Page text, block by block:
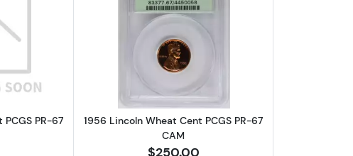
67 RDabout1955 Lincoln Wheat Cent PCGS PR-67 RD
PR-67
Read more about1956 Lincoln Wheat
1956 Lincoln Wheat Cent PCGS PR-67
CAM
$250.00